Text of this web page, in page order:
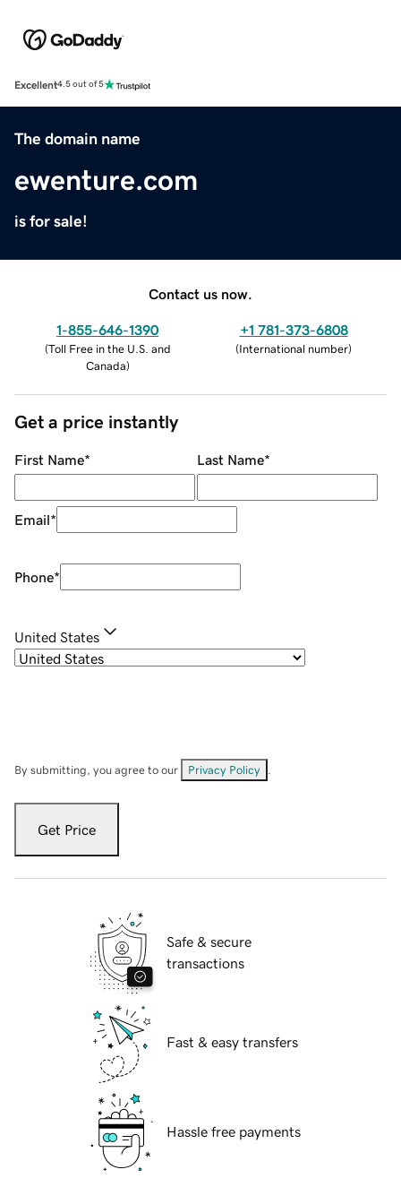
Excellent4.5 out of 5
The domain name
ewenture.com
is for sale!
Contact us now.
1-855-646-1390
(Toll Free in the U.S. and
Canada)
+1 781-373-6808
(International number)
Get a price instantly
First Name* Last Name*
Email*
Phone*
United States
By submitting, you agree to our Privacy Policy
Get Price
Safe & secure
transactions
Fast & easy transfers
Hassle free payments